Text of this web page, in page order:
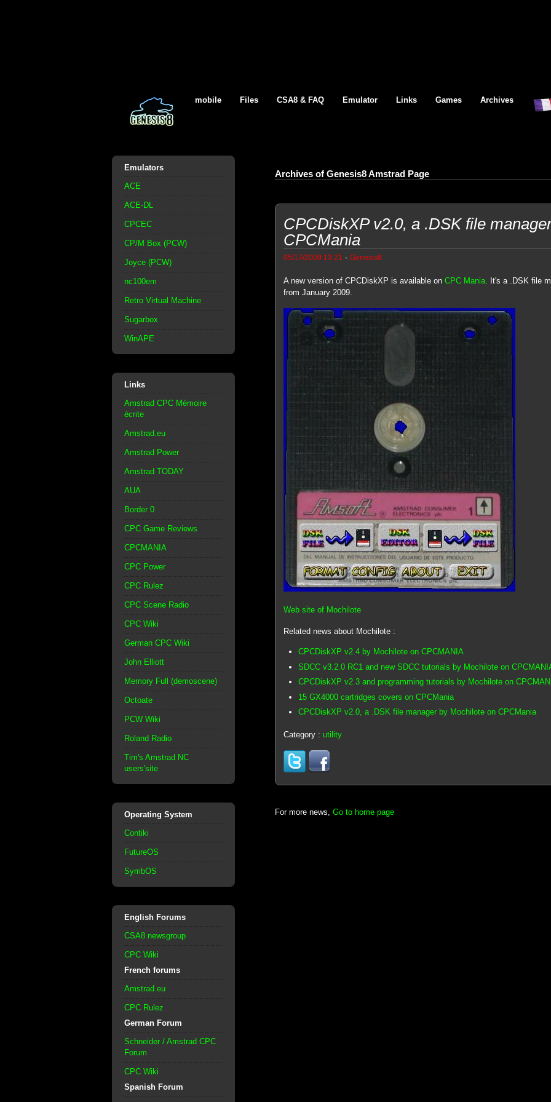
mobile Files CSA8 & FAQ Emulator Links Games Archives
Emulators
ACE
ACE-DL
CPCEC
CP/M Box (PCW)
Joyce (PCW)
nc100em
Retro Virtual Machine
Sugarbox
WinAPE
Links
Amstrad CPC Mémoire
écrite
Amstrad.eu
Amstrad Power
Amstrad TODAY
AUA
Border 0
CPC Game Reviews
CPCMANIA
CPC Power
CPC Rulez
CPC Scene Radio
CPC Wiki
German CPC Wiki
John Elliott
Memory Full (demoscene)
Octoate
PCW Wiki
Roland Radio
Tim's Amstrad NC
users'site
Operating System
Contiki
FutureOS
SymbOS
English Forums
CSA8 newsgroup
CPC Wiki
French forums
Amstrad.eu
CPC Rulez
German Forum
Schneider / Amstrad CPC
Forum
CPC Wiki
Spanish Forum
Archives of Genesis8 Amstrad Page
CPCDiskXP v2.0, a .DSK file
CPCMania
05/17/2009 13:21 - Genesis8
A new version of CPCDiskXP is available on CPC Mania. It's a .DSK file
from January 2009.
Web site of Mochilote
Related news about Mochilote :
CPCDiskXP v2.4 by Mochilote on CPCMANIA
SDCC v3.2.0 RC1 and new SDCC tutorials by Mochilote on
CPCDiskXP v2.3 and programming tutorials by Mochilote on
15 GX4000 cartridges covers on CPCMania
CPCDiskXP v2.0, a .DSK file manager by Mochilote on CPCMania
Category : utility
For more news, Go to home page